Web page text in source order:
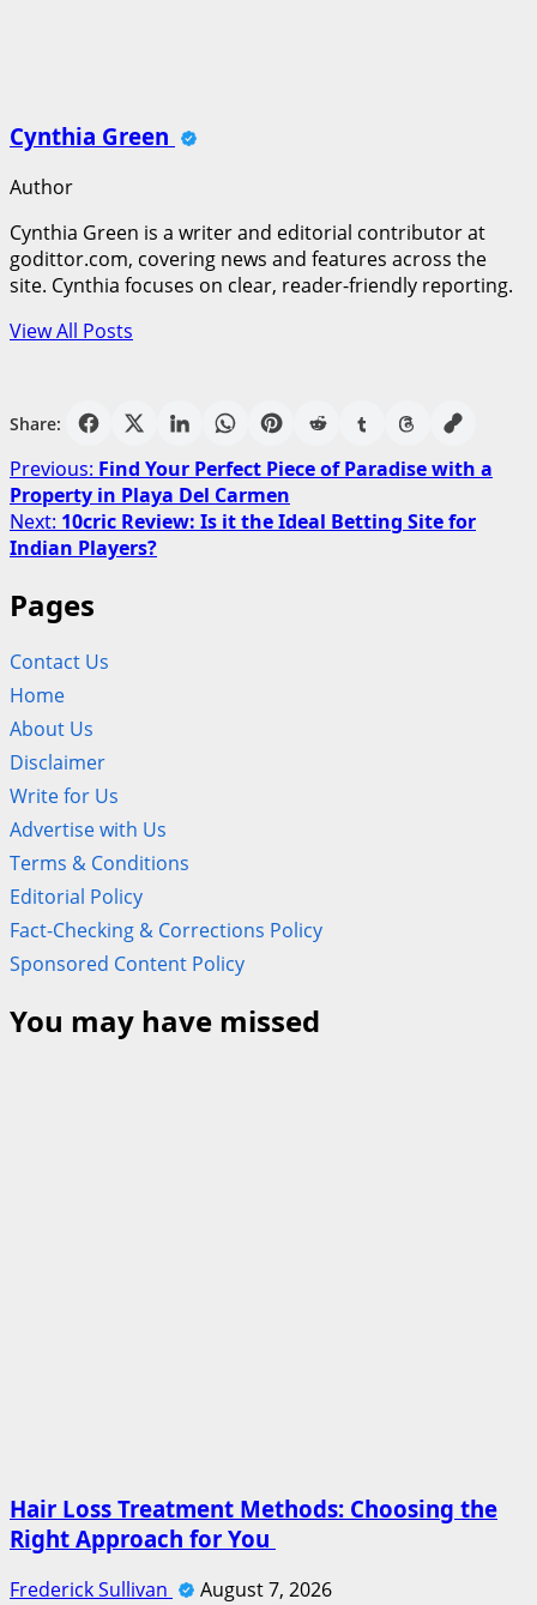
Cynthia Green
Author
Cynthia Green is a writer and editorial contributor at
godittor.com, covering news and features across the
site. Cynthia focuses on clear, reader-friendly reporting.
View All Posts
Share:
Post
navigation
Previous: Find Your Perfect Piece of Paradise with a
Property in Playa Del Carmen
Next: 10cric Review: Is it the Ideal Betting Site for
Indian Players?
Pages
Contact Us
Home
About Us
Disclaimer
Write for Us
Advertise with Us
Terms & Conditions
Editorial Policy
Fact-Checking & Corrections Policy
Sponsored Content Policy
You may have missed
Hair Loss Treatment Methods: Choosing the
Right Approach for You
Frederick Sullivan August 7, 2026